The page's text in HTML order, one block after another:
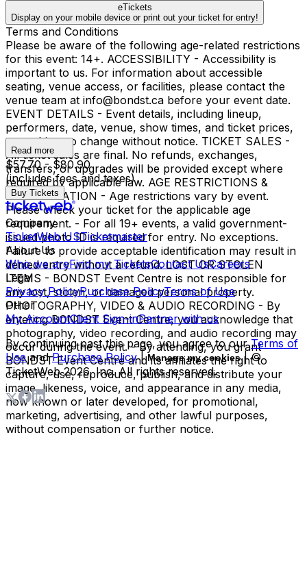
eTickets
Display on your mobile device or print out your ticket for entry!
Terms and Conditions
Please be aware of the following age-related restrictions
for this event: 14+. ACCESSIBILITY - Accessibility is
important to us. For information about accessible
seating, venue access, or facilities, please contact the
venue team at info@bondst.ca before your event date.
EVENT DETAILS - Event details, including lineup,
performers, date, venue, show times, and ticket prices,
are subject to change without notice. TICKET SALES -
All ticket sales are final. No refunds, exchanges,
transfers, or upgrades will be provided except where
required by applicable law. AGE RESTRICTIONS &
IDENTIFICATION - Age restrictions vary by event.
Please check your ticket for the applicable age
requirement. - For all 19+ events, a valid government-
issued photo ID is required for entry. No exceptions.
Failure to provide acceptable identification may result in
denied entry without a refund. LOST OR STOLEN
ITEMS - BONDST Event Centre is not responsible for
any lost, stolen, or damaged personal property.
PHOTOGRAPHY, VIDEO & AUDIO RECORDING - By
entering BONDST Event Centre, you acknowledge that
photography, video recording, and audio recording may
occur during the event. - By attending, you grant
BONDST Event Centre and its affiliates the right to
capture, use, reproduce, publish, and distribute your
image, likeness, voice, and appearance in any media,
now known or later developed, for promotional,
marketing, advertising, and other lawful purposes,
without compensation or further notice.
Read more
$57.70 - $80.90
(includes fees and taxes)
Buy Tickets
Company
TicketWeb USTicketmaster
About Us
Who we areFind my TicketsContact UsCareers
Legal
Privacy PolicyPurchase PolicyTerms of Use
Other
My AccountClient Sign-inPartner with us
By continuing past this page, you agree to our Terms of
Use and Purchase Policy | Manage my cookies | ©
TicketWeb2026, Inc. All rights reserved.